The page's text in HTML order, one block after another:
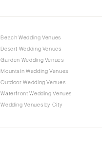
Beach Wedding Venues
Desert Wedding Venues
Garden Wedding Venues
Mountain Wedding Venues
Outdoor Wedding Venues
Waterfront Wedding Venues
Wedding Venues by City